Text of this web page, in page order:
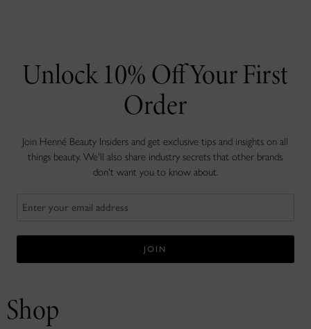
Unlock 10% Off Your First
Order
Join Henné Beauty Insiders and get exclusive tips and insights on all
things beauty. We'll also share industry secrets that other brands
don't want you to know about.
Shop